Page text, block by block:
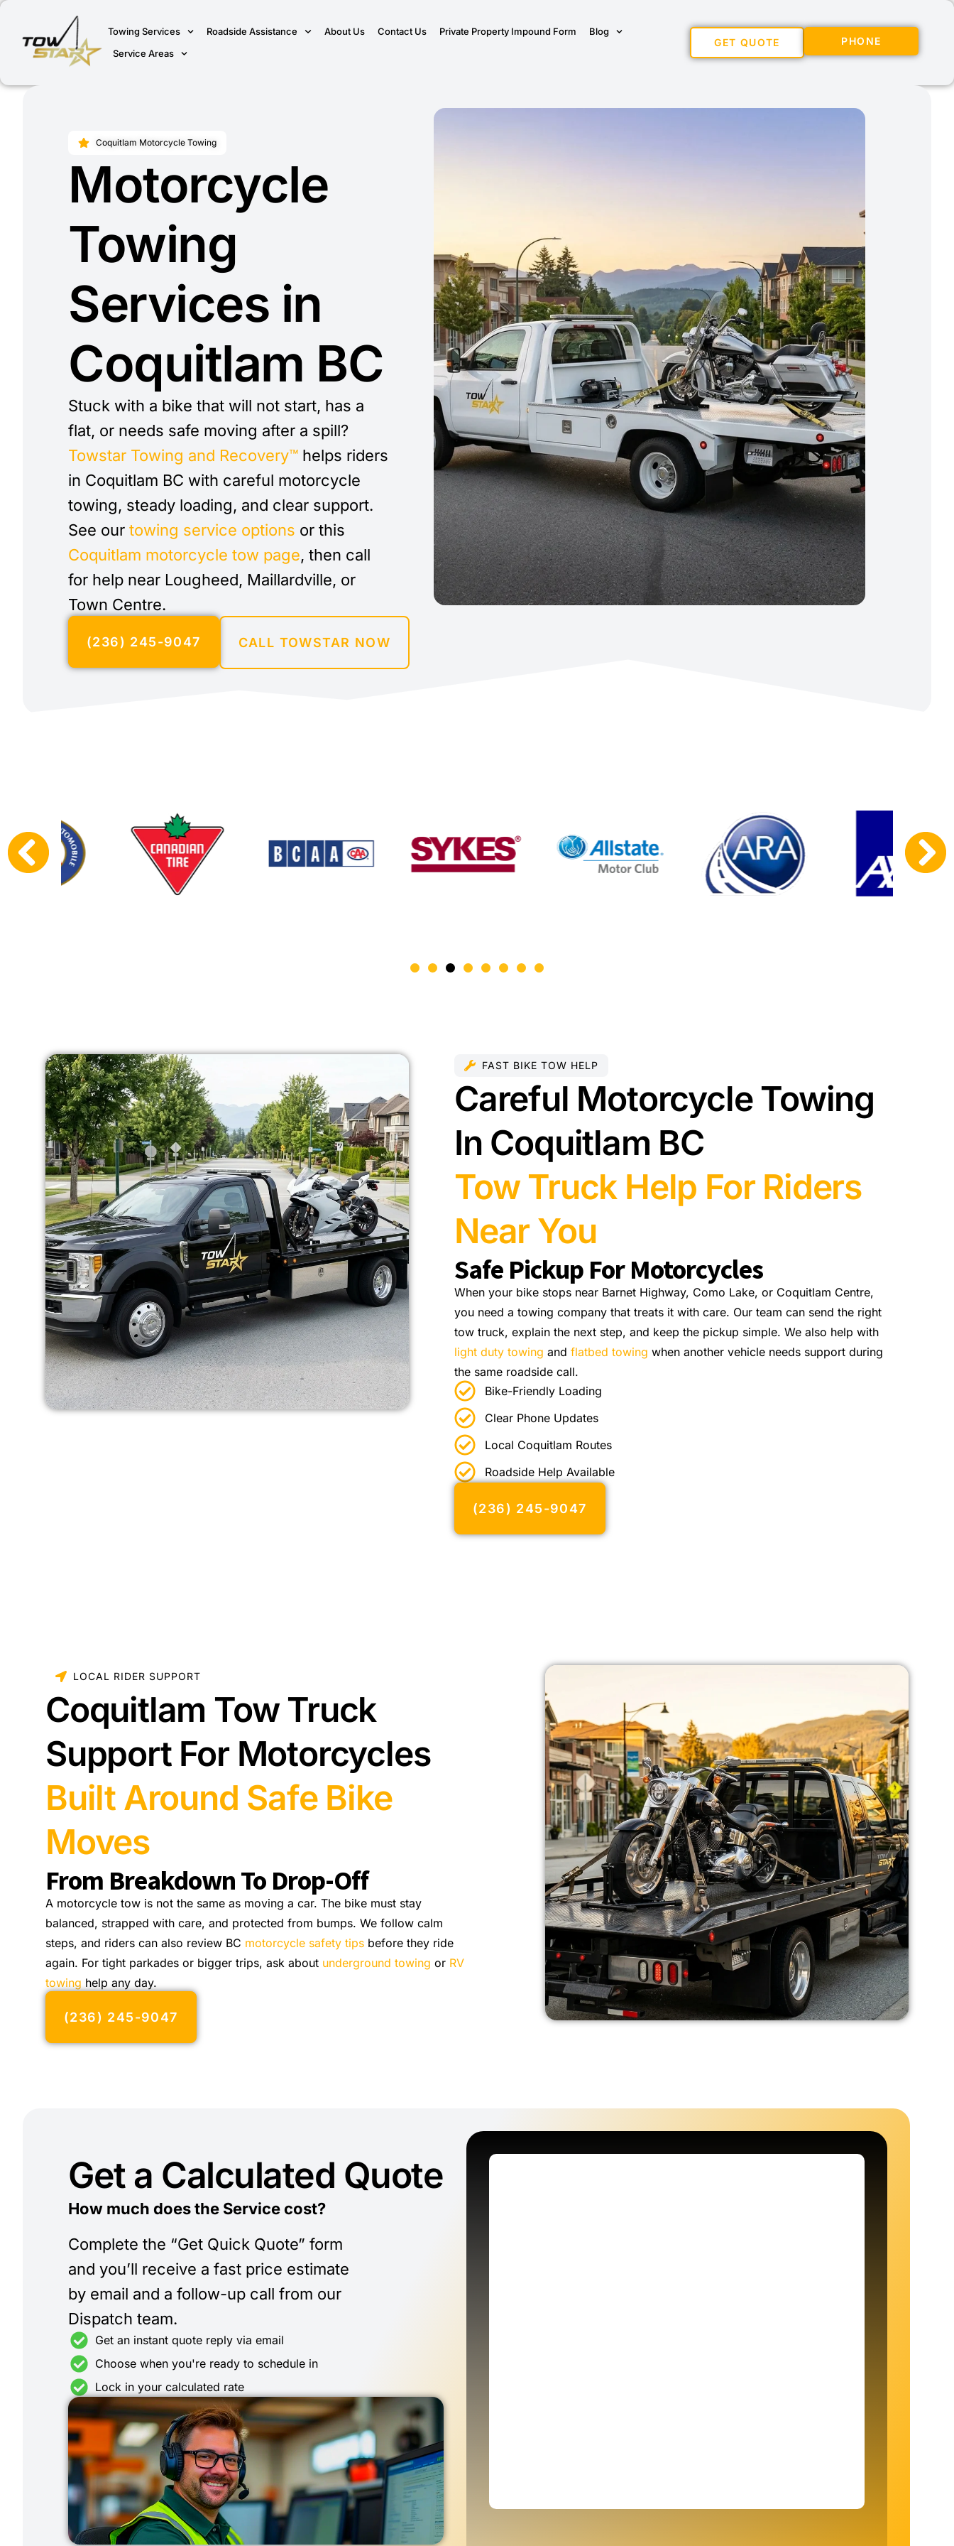
Towing Services Roadside Assistance About Us Contact Us Private Property Impound Form
Blog
Service Areas
GET QUOTE PHONE
Coquitlam Motorcycle Towing
Motorcycle
Towing
Services in
Coquitlam BC
Stuck with a bike that will not start, has a
flat, or needs safe moving after a spill?
Towstar Towing and Recovery™ helps riders
in Coquitlam BC with careful motorcycle
towing, steady loading, and clear support.
See our towing service options or this
Coquitlam motorcycle tow page, then call
for help near Lougheed, Maillardville, or
Town Centre.
(236) 245-9047 CALL TOWSTAR NOW
FAST BIKE TOW HELP
Careful Motorcycle Towing
In Coquitlam BC
Tow Truck Help For Riders
Near You
Safe Pickup For Motorcycles
When your bike stops near Barnet Highway, Como Lake, or Coquitlam Centre,
you need a towing company that treats it with care. Our team can send the right
tow truck, explain the next step, and keep the pickup simple. We also help with
light duty towing and flatbed towing when another vehicle needs support during
the same roadside call.
Bike-Friendly Loading
Clear Phone Updates
Local Coquitlam Routes
Roadside Help Available
(236) 245-9047
LOCAL RIDER SUPPORT
Coquitlam Tow Truck
Support For Motorcycles
Built Around Safe Bike
Moves
From Breakdown To Drop-Off
A motorcycle tow is not the same as moving a car. The bike must stay
balanced, strapped with care, and protected from bumps. We follow calm
steps, and riders can also review BC motorcycle safety tips before they ride
again. For tight parkades or bigger trips, ask about underground towing or RV
towing help any day.
(236) 245-9047
Get a Calculated Quote
How much does the Service cost?
Complete the “Get Quick Quote” form
and you’ll receive a fast price estimate
by email and a follow-up call from our
Dispatch team.
Get an instant quote reply via email
Choose when you're ready to schedule in
Lock in your calculated rate